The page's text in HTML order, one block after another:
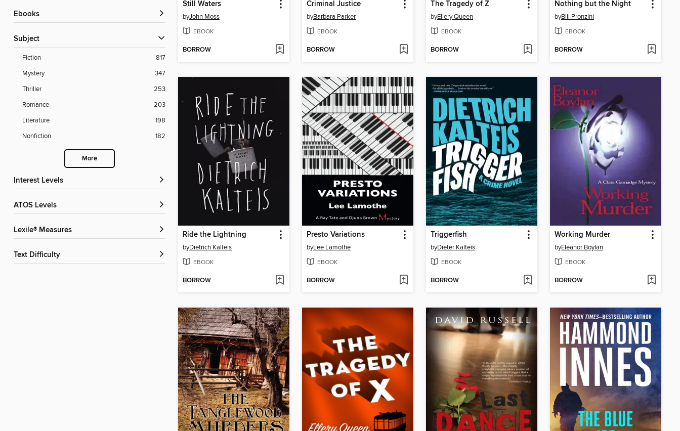
ebooks
Subject
Fiction
817
Mystery
347
Thriller
253
Romance
203
Literature
198
Nonfiction
182
More
Interest Levels
ATOS Levels
Lexile® Measures
Text Difficulty
Still Waters
byJohn Moss
EBOOK
BORROW
Criminal Justice
byBarbara Parker
EBOOK
BORROW
The Tragedy of Z
byEllery Queen
EBOOK
BORROW
Nothing but the Night
byBill Pronzini
EBOOK
BORROW
Ride the Lightning
byDietrich Kalteis
EBOOK
BORROW
Presto Variations
byLee Lamothe
EBOOK
BORROW
Triggerfish
byDieter Kalteis
EBOOK
BORROW
Working Murder
byEleanor Boylan
EBOOK
BORROW